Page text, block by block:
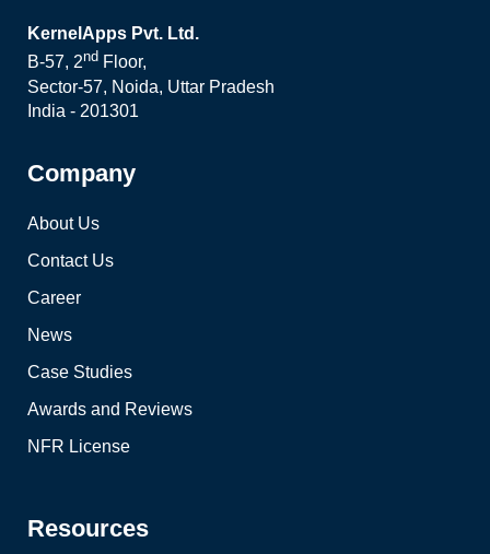
KernelApps Pvt. Ltd.
B-57, 2nd Floor,
Sector-57, Noida, Uttar Pradesh
India - 201301
Company
About Us
Contact Us
Career
News
Case Studies
Awards and Reviews
NFR License
Resources